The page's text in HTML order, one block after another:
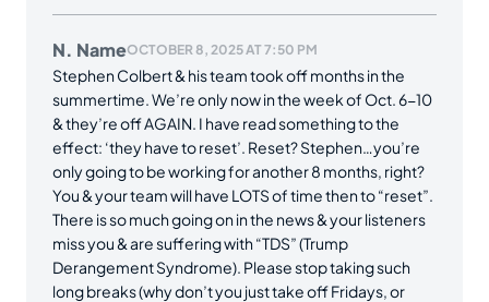
N. NameOCTOBER 8, 2025 AT 7:50 PM
Stephen Colbert & his team took off months in the
summertime. We’re only now in the week of Oct. 6-10
& they’re off AGAIN. I have read something to the
effect: ‘they have to reset’. Reset? Stephen…you’re
only going to be working for another 8 months, right?
You & your team will have LOTS of time then to “reset”.
There is so much going on in the news & your listeners
miss you & are suffering with “TDS” (Trump
Derangement Syndrome). Please stop taking such
long breaks (why don’t you just take off Fridays, or